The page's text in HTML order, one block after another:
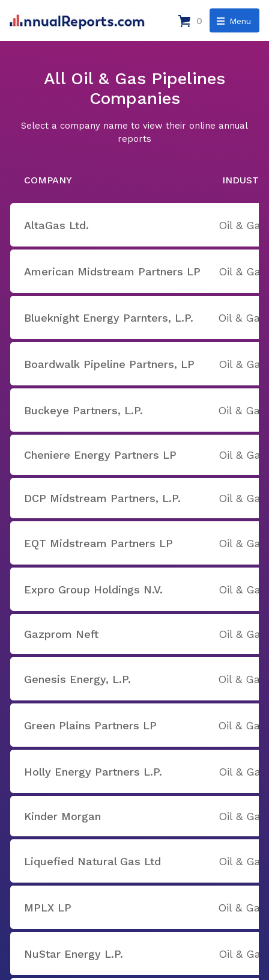
Menu
0
All Oil & Gas Pipelines
Companies
Select a company name to view their online annual
reports
COMPANY
AltaGas Ltd. Oil &
American Midstream Partners LP Oil &
Blueknight Energy Parnters, L.P. Oil &
Boardwalk Pipeline Partners, LP Oil &
Buckeye Partners, L.P. Oil &
Cheniere Energy Partners LP Oil &
DCP Midstream Partners, L.P. Oil &
EQT Midstream Partners LP Oil &
Expro Group Holdings N.V. Oil &
Gazprom Neft Oil &
Genesis Energy, L.P. Oil &
Green Plains Partners LP Oil &
Holly Energy Partners L.P. Oil &
Kinder Morgan Oil &
Liquefied Natural Gas Ltd Oil &
MPLX LP Oil &
NuStar Energy L.P. Oil &